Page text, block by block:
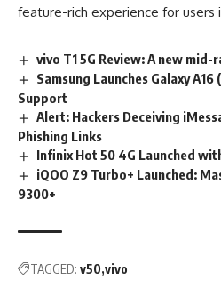
feature-rich experience for users
vivo T1 5G Review: A new mid-
Samsung Launches Galaxy
Support
Alert: Hackers Deceiving
Phishing Links
Infinix Hot 50 4G Launched
iQOO Z9 Turbo+ Launched:
9300+
TAGGED: v50 vivo